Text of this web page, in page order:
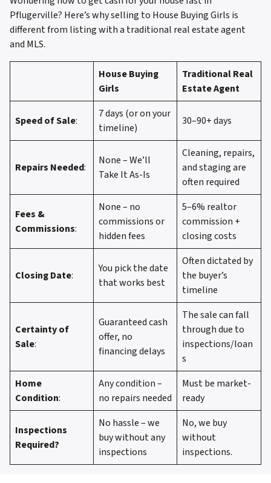
Pflugerville? Here’s why selling to House Buying Girls is
different from listing with a traditional real estate agent
and MLS.
House Buying
Girls
Traditional Real
Estate Agent
Speed of Sale:
7 days (or on your
timeline)
30–90+ days
Repairs Needed:
None – We’ll
Take It As-Is
Cleaning, repairs,
and staging are
often required
Fees &
Commissions:
None – no
commissions or
hidden fees
5–6% realtor
commission +
closing costs
Closing Date:
You pick the date
that works best
Often dictated by
the buyer’s
timeline
Certainty of
Sale:
Guaranteed cash
offer, no
financing delays
The sale can fall
through due to
inspections/loan
s
Home
Condition:
Any condition –
no repairs needed
Must be market-
ready
Inspections
Required?
No hassle – we
buy without any
inspections
No, we buy
without
inspections.